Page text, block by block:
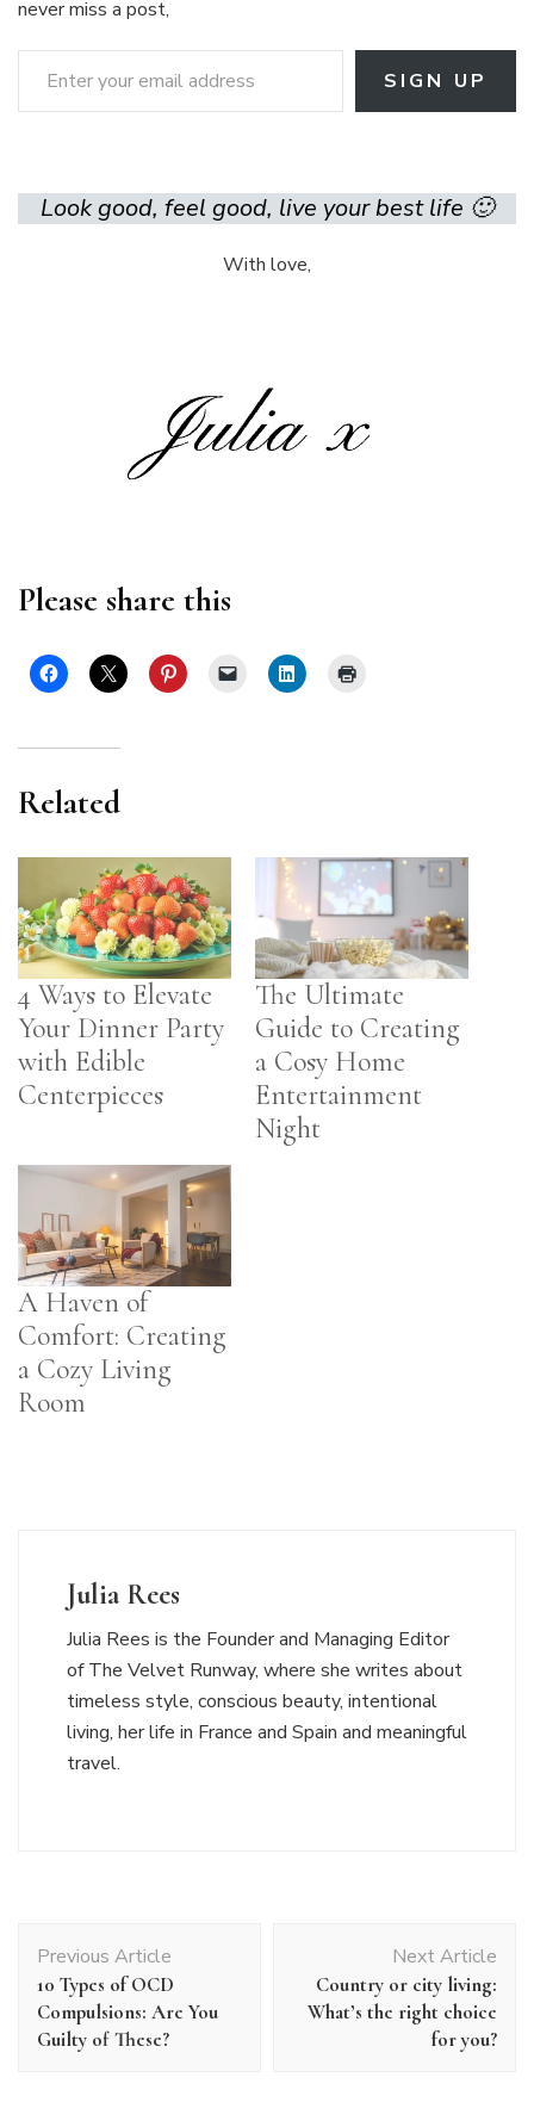
never miss a post,
Enter your email address
SIGN UP
Look good, feel good, live your best life 🙂
With love,
Please share this
Related
4 Ways to Elevate
Your Dinner Party
with Edible
Centerpieces
The Ultimate
Guide to Creating
a Cosy Home
Entertainment
Night
A Haven of
Comfort: Creating
a Cozy Living
Room
Julia Rees
Julia Rees is the Founder and Managing Editor
of The Velvet Runway, where she writes about
timeless style, conscious beauty, intentional
living, her life in France and Spain and meaningful
travel.
Navigation
Previous Article
10 Types of OCD
Compulsions: Are You
Guilty of These?
Next Article
Country or city living:
What’s the right choice
for you?